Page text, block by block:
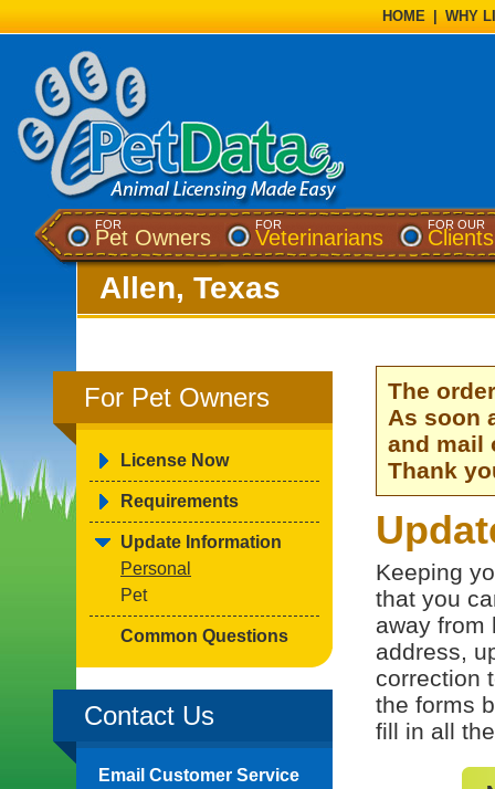
HOME WHY
FOR
Pet Owners
FOR
Veterinarians
FOR OUR
Clients
Allen, Texas
For Pet Owners
License Now
Requirements
Update Information
Personal
Pet
Common Questions
Contact Us
Email Customer Service
The
As soon
and mail
Thank
Keeping
that you
away from
address,
correction
the forms
fill in all